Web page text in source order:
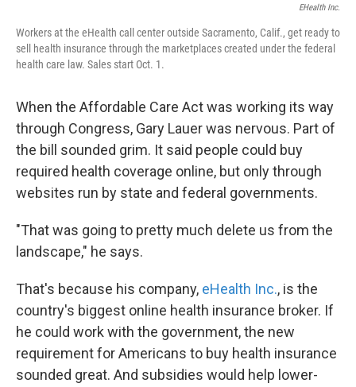
EHealth Inc.
Workers at the eHealth call center outside Sacramento, Calif., get ready to
sell health insurance through the marketplaces created under the federal
health care law. Sales start Oct. 1.
When the Affordable Care Act was working its way
through Congress, Gary Lauer was nervous. Part of
the bill sounded grim. It said people could buy
required health coverage online, but only through
websites run by state and federal governments.
"That was going to pretty much delete us from the
landscape," he says.
That's because his company, eHealth Inc., is the
country's biggest online health insurance broker. If
he could work with the government, the new
requirement for Americans to buy health insurance
sounded great. And subsidies would help lower-